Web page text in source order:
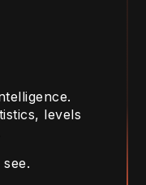
levels